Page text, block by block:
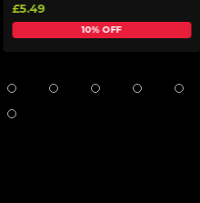
£5.49
10% OFF